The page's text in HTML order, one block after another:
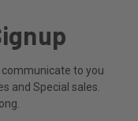
to you
and Special sales.